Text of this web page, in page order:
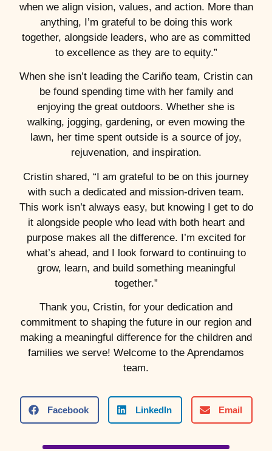
when we align vision, values, and action. More than
anything, I’m grateful to be doing this work
together, alongside leaders, who are as committed
to excellence as they are to equity.”
When she isn’t leading the Cariño team, Cristin can
be found spending time with her family and
enjoying the great outdoors. Whether she is
walking, jogging, gardening, or even mowing the
lawn, her time spent outside is a source of joy,
rejuvenation, and inspiration.
Cristin shared, “I am grateful to be on this journey
with such a dedicated and mission-driven team.
This work isn’t always easy, but knowing I get to do
it alongside people who lead with both heart and
purpose makes all the difference. I’m excited for
what’s ahead, and I look forward to continuing to
grow, learn, and build something meaningful
together.”
Thank you, Cristin, for your dedication and
commitment to shaping the future in our region and
making a meaningful difference for the children and
families we serve! Welcome to the Aprendamos
team.
Facebook LinkedIn Email